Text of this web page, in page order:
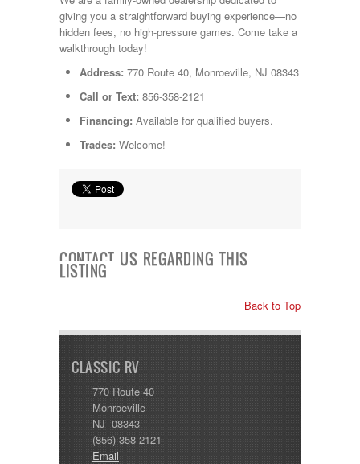
giving you a straightforward buying experience—no
hidden fees, no high-pressure games. Come take a
walkthrough today!
Address: 770 Route 40, Monroeville, NJ 08343
Call or Text: 856-358-2121
Financing: Available for qualified buyers.
Trades: Welcome!
CONTACT US REGARDING THIS
LISTING
Back to Top
CLASSIC RV
770 Route 40
Monroeville
NJ 08343
(856) 358-2121
Email